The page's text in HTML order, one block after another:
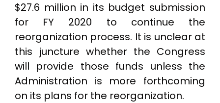
$27.6 million in its budget submission
for FY 2020 to continue the
reorganization process. It is unclear at
this juncture whether the Congress
will provide those funds unless the
Administration is more forthcoming
on its plans for the reorganization.